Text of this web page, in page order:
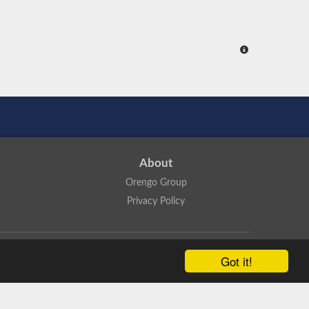
Got it!
About
Orengo Group
Privacy Policy